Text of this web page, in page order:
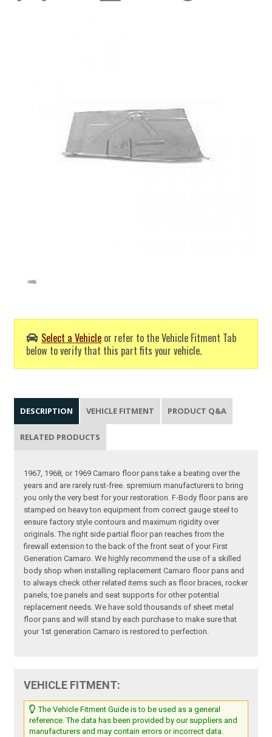
Select a Vehicle or refer to the Vehicle Fitment Tab
below to verify that this part fits your vehicle.
DESCRIPTION VEHICLE FITMENT PRODUCT Q&A
RELATED PRODUCTS
1967, 1968, or 1969 Camaro floor pans take a beating over the
years and are rarely rust-free. spremium manufacturers to bring
you only the very best for your restoration. F-Body floor pans are
stamped on heavy ton equipment from correct gauge steel to
ensure factory style contours and maximum rigidity over
originals. The right side partial floor pan reaches from the
firewall extension to the back of the front seat of your First
Generation Camaro. We highly recommend the use of a skilled
body shop when installing replacement Camaro floor pans and
to always check other related items such as floor braces, rocker
panels, toe panels and seat supports for other potential
replacement needs. We have sold thousands of sheet metal
floor pans and will stand by each purchase to make sure that
your 1st generation Camaro is restored to perfection.
VEHICLE FITMENT:
The Vehicle Fitment Guide is to be used as a general
reference. The data has been provided by our suppliers and
manufacturers and may contain errors or incorrect data.